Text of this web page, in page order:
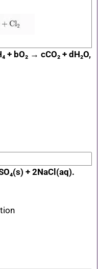
bO₂ → cCO₂ + dH₂O,
+ 2NaCl(aq).